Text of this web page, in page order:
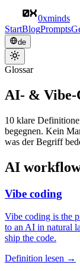
0xminds
StartBlogPrompts
de
Glossar
AI- & Vibe-
10 klare
begegnen. Kein
was der Begriff
AI
Vibe coding
Vibe coding is the
to an AI in natural
ship the code.
Definition lesen →